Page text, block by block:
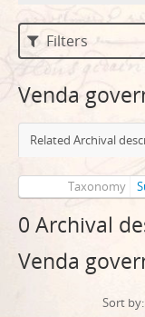
Filters
Venda
Related Archival
Taxonomy
0 Archival
Venda
Sort by: